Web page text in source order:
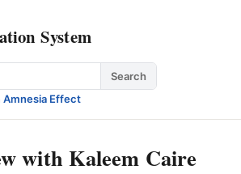
System
Search
Amnesia Effect
with Kaleem Caire